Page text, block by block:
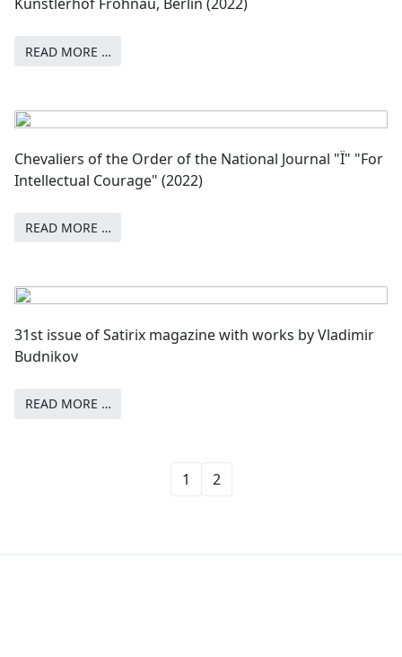
Künstlerhof Frohnau, Berlin (2022)
READ MORE …
Chevaliers of the Order of the National Journal "Ї" "For
Intellectual Courage" (2022)
READ MORE …
31st issue of Satirix magazine with works by Vladimir
Budnikov
READ MORE …
1 2